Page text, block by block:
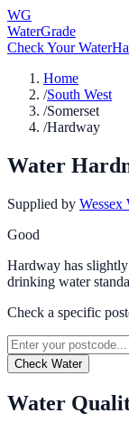
WG
WaterGrade
Check Your Water
Home
/South West
/Somerset
/Hardway
Water
Supplied by Wessex
Good
Hardway has
drinking water
Check a specific
Check Water
Water